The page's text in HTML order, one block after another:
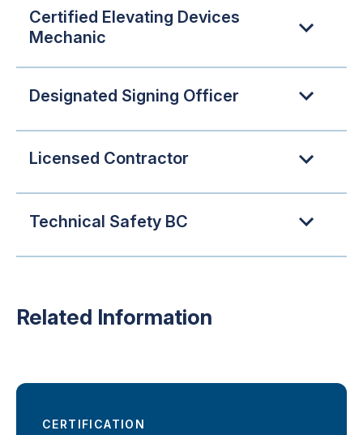
Certified Elevating Devices
Mechanic
Designated Signing Officer
Licensed Contractor
Technical Safety BC
Related Information
CERTIFICATION